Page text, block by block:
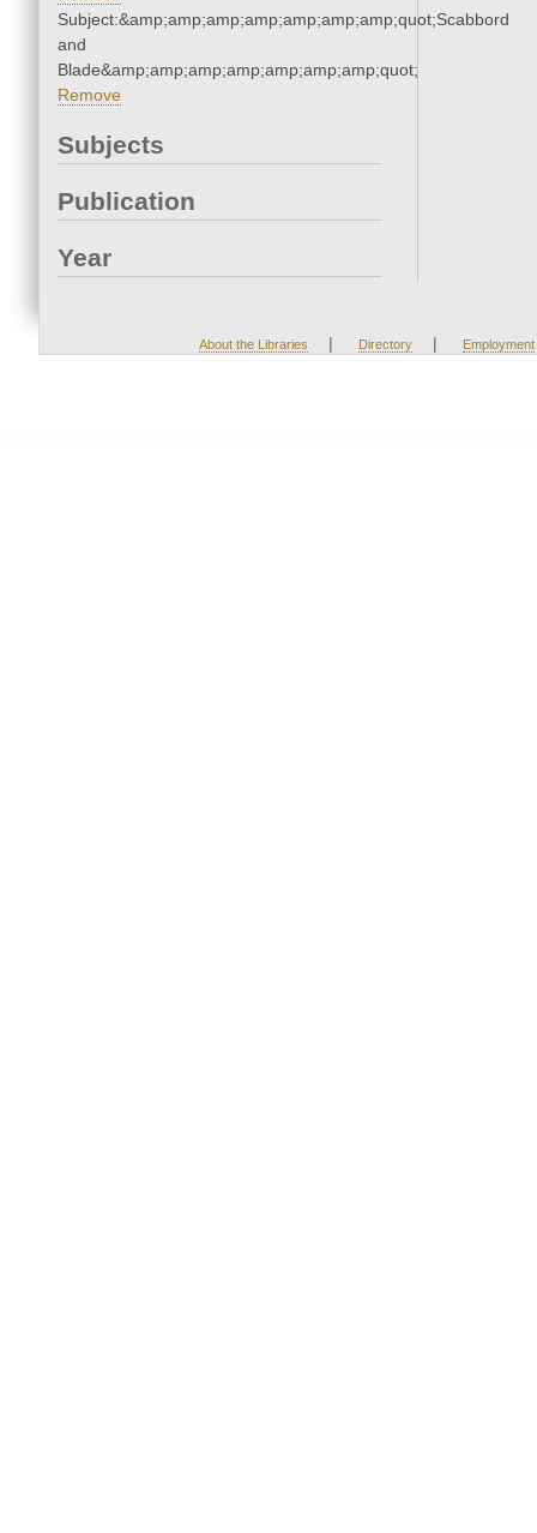
Subject:&amp;amp;amp;amp;amp;amp;amp;quot;Scabbord
and
Blade&amp;amp;amp;amp;amp;amp;amp;quot;
Remove
Subjects
Publication
Year
About the Libraries | Directory | Employment